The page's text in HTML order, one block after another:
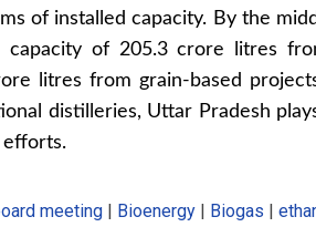
of installed capacity. By the
capacity of 205.3 crore litres
litres from grain-based
distilleries, Uttar Pradesh
meeting Bioenergy Biogas